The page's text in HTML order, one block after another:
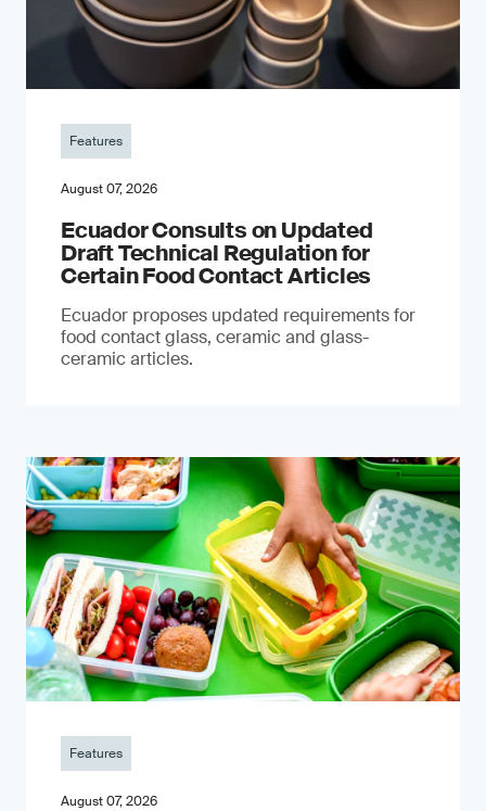
Features
August 07, 2026
Ecuador Consults on Updated
Draft Technical Regulation for
Certain Food Contact Articles
Ecuador proposes updated requirements for
food contact glass, ceramic and glass-
ceramic articles.
Features
August 07, 2026